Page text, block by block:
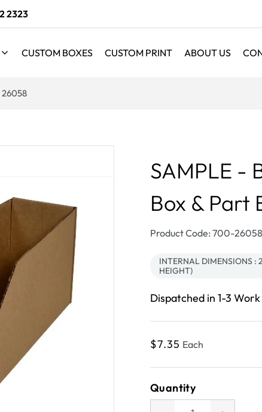
2323
CUSTOM BOXES CUSTOM PRINT ABOUT US
26058
SAMPLE -
Box & Part
SKU:
Product Code: 700-
INTERNAL DIMENSIONS
HEIGHT)
Dispatched in 1-3
Regular
$7.35 Each
Quantity